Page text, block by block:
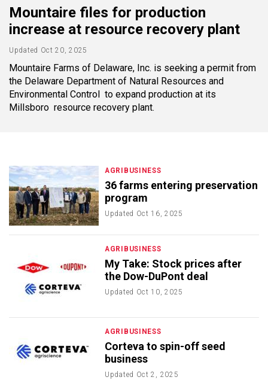
Mountaire files for production
increase at resource recovery plant
Updated Oct 20, 2025
Mountaire Farms of Delaware, Inc. is seeking a permit from
the Delaware Department of Natural Resources and
Environmental Control to expand production at its
Millsboro resource recovery plant.
AGRIBUSINESS
36 farms entering preservation
program
Updated Oct 16, 2025
AGRIBUSINESS
My Take: Stock prices after
the Dow-DuPont deal
Updated Oct 10, 2025
AGRIBUSINESS
Corteva to spin-off seed
business
Updated Oct 2, 2025